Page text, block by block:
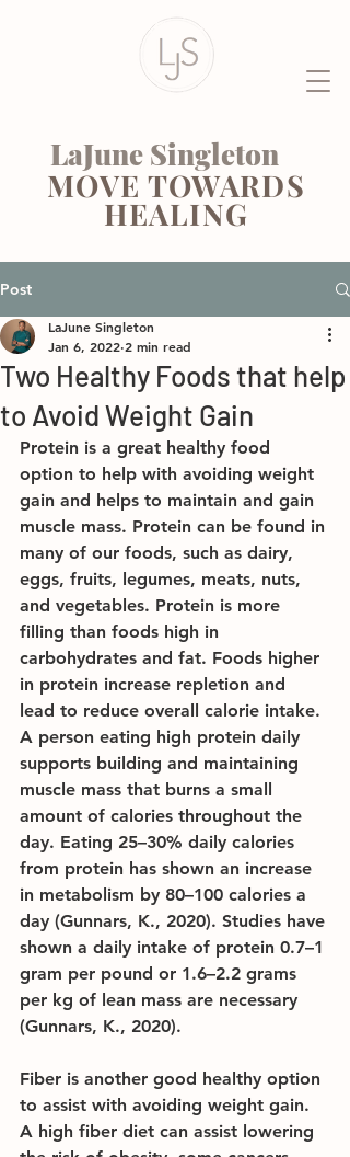
LaJune Singleton
MOVE TOWARDS
HEALING
Post
Two Healthy Foods that help
to Avoid Weight Gain
LaJune Singleton
Jan 6, 2022 2 min read
Protein is a great healthy food
option to help with avoiding weight
gain and helps to maintain and gain
muscle mass. Protein can be found in
many of our foods, such as dairy,
eggs, fruits, legumes, meats, nuts,
and vegetables. Protein is more
filling than foods high in
carbohydrates and fat. Foods higher
in protein increase repletion and
lead to reduce overall calorie intake.
A person eating high protein daily
supports building and maintaining
muscle mass that burns a small
amount of calories throughout the
day. Eating 25–30% daily calories
from protein has shown an increase
in metabolism by 80–100 calories a
day (Gunnars, K., 2020). Studies have
shown a daily intake of protein 0.7–1
gram per pound or 1.6–2.2 grams
per kg of lean mass are necessary
(Gunnars, K., 2020).
Fiber is another good healthy option
to assist with avoiding weight gain.
A high fiber diet can assist lowering